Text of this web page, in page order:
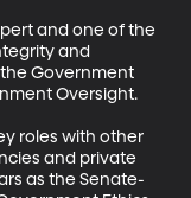
and one of the
and
Government
Oversight.
roles with other
and private
as the Senate-